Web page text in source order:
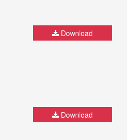
Download
Download